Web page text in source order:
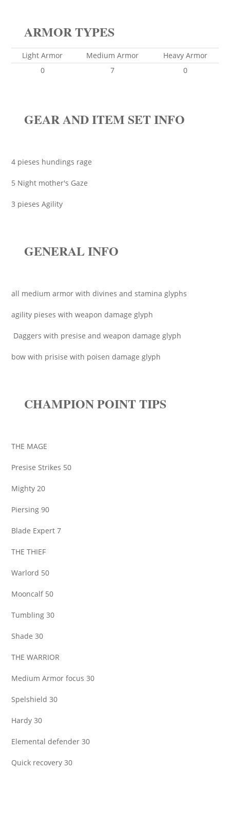
ARMOR TYPES
Light Armor Medium Armor
Heavy Armor
0
7 0
GEAR AND ITEM SET INFO
4 pieses hundings rage
5 Night mother's Gaze
3 pieses Agility
GENERAL INFO
all medium armor with divines and stamina glyphs
agility pieses with weapon damage glyph
Daggers with presise and weapon damage glyph
bow with prisise with poisen damage glyph
CHAMPION POINT TIPS
THE MAGE
Presise Strikes 50
Mighty 20
Piersing 90
Blade Expert 7
THE THIEF
Warlord 50
Mooncalf 50
Tumbling 30
Shade 30
THE WARRIOR
Medium Armor focus 30
Spelshield 30
Hardy 30
Elemental defender 30
Quick recovery 30